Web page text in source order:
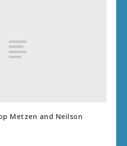
Metzen and Neilson